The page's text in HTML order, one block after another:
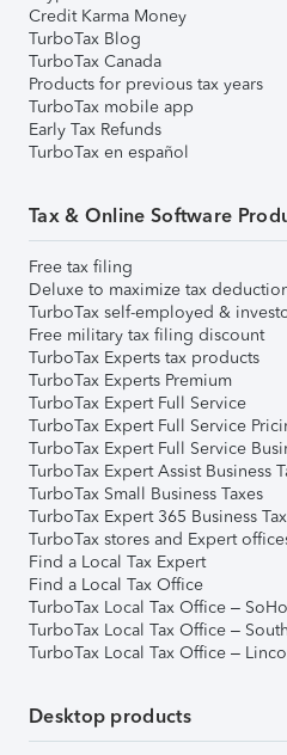
Credit Karma Money
TurboTax Blog
TurboTax Canada
Products for previous tax years
TurboTax mobile app
Early Tax Refunds
TurboTax en español
Tax & Online Software
Free tax filing
Deluxe to maximize tax
TurboTax self-employed &
Free military tax filing discount
TurboTax Experts tax products
TurboTax Experts Premium
TurboTax Expert Full Service
TurboTax Expert Full Service
TurboTax Expert Full Service
TurboTax Expert Assist Business
TurboTax Small Business Taxes
TurboTax Expert 365 Business
TurboTax stores and Expert
Find a Local Tax Expert
Find a Local Tax Office
TurboTax Local Tax Office –
TurboTax Local Tax Office –
TurboTax Local Tax Office –
Desktop products